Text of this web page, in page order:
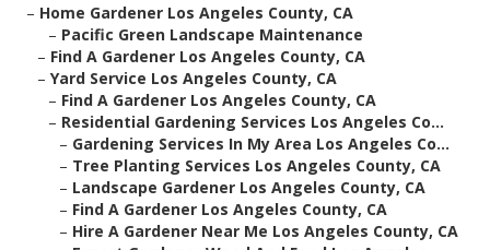
– Home Gardener Los Angeles County, CA
– Pacific Green Landscape Maintenance
– Find A Gardener Los Angeles County, CA
– Yard Service Los Angeles County, CA
– Find A Gardener Los Angeles County, CA
– Residential Gardening Services Los Angeles Co...
– Gardening Services In My Area Los Angeles Co...
– Tree Planting Services Los Angeles County, CA
– Landscape Gardener Los Angeles County, CA
– Find A Gardener Los Angeles County, CA
– Hire A Gardener Near Me Los Angeles County, CA